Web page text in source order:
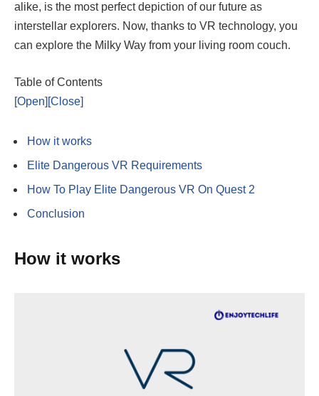
alike, is the most perfect depiction of our future as
interstellar explorers. Now, thanks to VR technology, you
can explore the Milky Way from your living room couch.
Table of Contents
[Open] [Close]
How it works
Elite Dangerous VR Requirements
How To Play Elite Dangerous VR On Quest 2
Conclusion
How it works